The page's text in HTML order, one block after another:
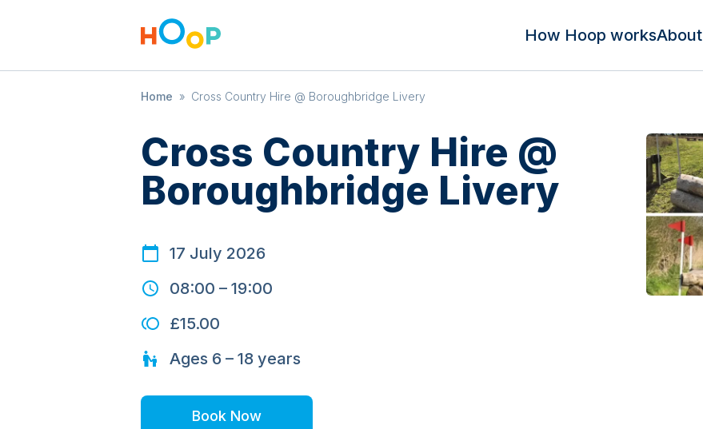
How Hoop worksAbout
Home » Cross Country Hire @ Boroughbridge Livery
Cross Country Hire @
Boroughbridge Livery
17 July 2026
08:00 – 19:00
£15.00
Ages 6 – 18 years
Book Now